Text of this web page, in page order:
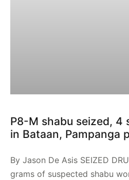
P8-M shabu seized, 4
in Bataan, Pampanga
By Jason De Asis SEIZED
grams of suspected shabu